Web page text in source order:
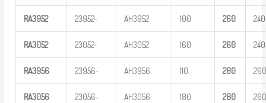
RA3952 23952- AH3952 100 260 240
RA3052 23052- AH3052 160 260 240
RA3956 23956- AH3956 110 280
RA3056 23056- AH3056 180 280